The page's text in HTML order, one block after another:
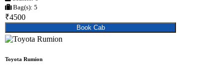
Bag(s): 5
₹4500
Book Cab
Toyota Rumion